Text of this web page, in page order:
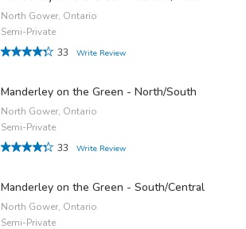
North Gower, Ontario
Semi-Private
33
Write Review
Manderley on the Green - North/South
North Gower, Ontario
Semi-Private
33
Write Review
Manderley on the Green - South/Central
North Gower, Ontario
Semi-Private